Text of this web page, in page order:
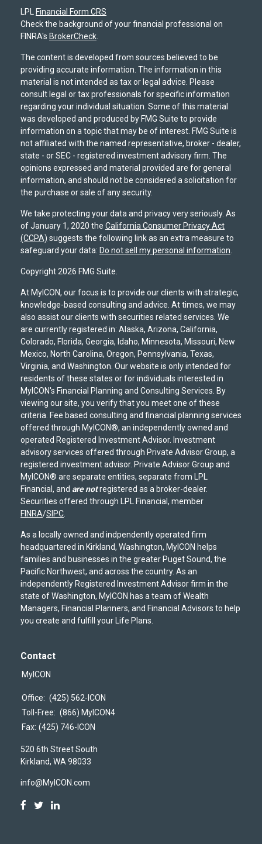
LPL Financial Form CRS
Check the background of your financial professional on
FINRA's BrokerCheck.
The content is developed from sources believed to be
providing accurate information. The information in this
material is not intended as tax or legal advice. Please
consult legal or tax professionals for specific information
regarding your individual situation. Some of this material
was developed and produced by FMG Suite to provide
information on a topic that may be of interest. FMG Suite is
not affiliated with the named representative, broker - dealer,
state - or SEC - registered investment advisory firm. The
opinions expressed and material provided are for general
information, and should not be considered a solicitation for
the purchase or sale of any security.
We take protecting your data and privacy very seriously. As
of January 1, 2020 the California Consumer Privacy Act
(CCPA) suggests the following link as an extra measure to
safeguard your data: Do not sell my personal information.
Copyright 2026 FMG Suite.
At MyICON, our focus is to provide our clients with strategic,
knowledge-based consulting and advice. At times, we may
also assist our clients with securities related services. We
are currently registered in: Alaska, Arizona, California,
Colorado, Florida, Georgia, Idaho, Minnesota, Missouri, New
Mexico, North Carolina, Oregon, Pennsylvania, Texas,
Virginia, and Washington. Our website is only intended for
residents of these states or for individuals interested in
MyICON's Financial Planning and Consulting Services. By
viewing our site, you verify that you meet one of these
criteria. Fee based consulting and financial planning services
offered through MyICON®, an independently owned and
operated Registered Investment Advisor. Investment
advisory services offered through Private Advisor Group, a
registered investment advisor. Private Advisor Group and
MyICON® are separate entities, separate from LPL
Financial, and are notregistered as a broker-dealer.
Securities offered through LPL Financial, member
FINRA/SIPC.
As a locally owned and indpendently operated firm
headquartered in Kirkland, Washington, MyICON helps
families and businesses in the greater Puget Sound, the
Pacific Northwest, and across the country. As an
independently Registered Investment Advisor firm in the
state of Washington, MyICON has a team of Wealth
Managers, Financial Planners, and Financial Advisors to help
you create and fulfill your Life Plans.
Contact
MyICON
Office: (425) 562-ICON
Toll-Free: (866) MyICON4
Fax: (425) 746-ICON
520 6th Street South
Kirkland, WA98033
info@MyICON.com